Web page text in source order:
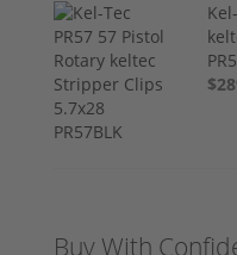
Buy With